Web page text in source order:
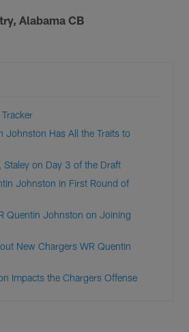
Alabama CB
Johnston Has All the Traits to
Staley on Day 3 of the Draft
Johnston in First Round of
Quentin Johnston on Joining
New Chargers WR Quentin
Impacts the Chargers Offense